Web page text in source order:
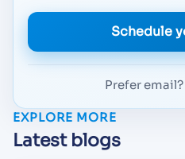
Schedule
Prefer email?
EXPLORE MORE
Latest blogs